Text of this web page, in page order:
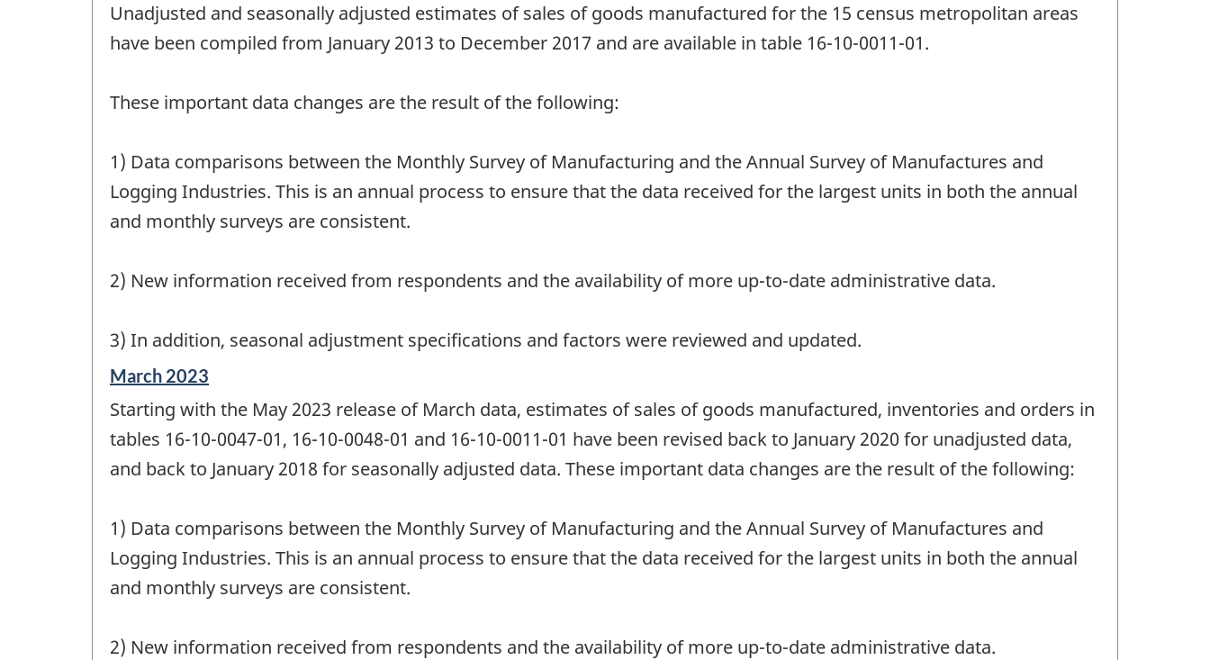
Unadjusted and seasonally adjusted estimates of sales of goods manufactured for the 15 census metropolitan areas
have been compiled from January 2013 to December 2017 and are available in table 16-10-0011-01.
These important data changes are the result of the following:
1) Data comparisons between the Monthly Survey of Manufacturing and the Annual Survey of Manufactures and
Logging Industries. This is an annual process to ensure that the data received for the largest units in both the annual
and monthly surveys are consistent.
2) New information received from respondents and the availability of more up-to-date administrative data.
3) In addition, seasonal adjustment specifications and factors were reviewed and updated.
Reference
of
change
March 2023
Starting with the May 2023 release of March data, estimates of sales of goods manufactured, inventories and orders in
tables 16-10-0047-01, 16-10-0048-01 and 16-10-0011-01 have been revised back to January 2020 for unadjusted data,
and back to January 2018 for seasonally adjusted data. These important data changes are the result of the following:
1) Data comparisons between the Monthly Survey of Manufacturing and the Annual Survey of Manufactures and
Logging Industries. This is an annual process to ensure that the data received for the largest units in both the annual
and monthly surveys are consistent.
2) New information received from respondents and the availability of more up-to-date administrative data.